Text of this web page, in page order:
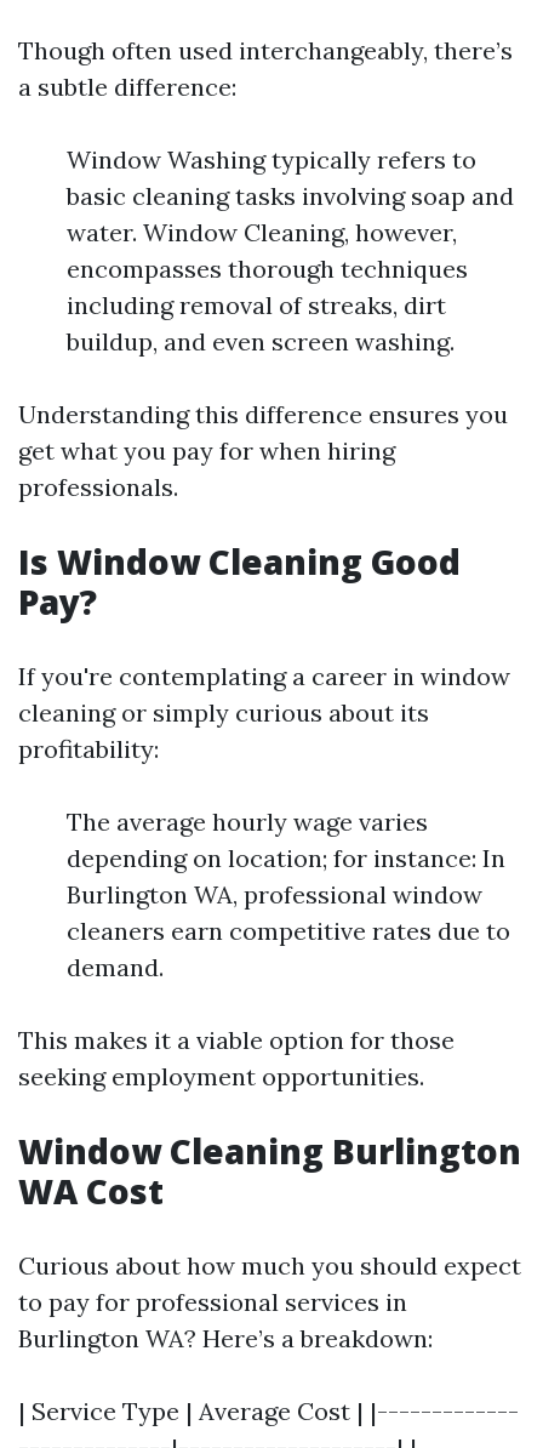
Though often used interchangeably, there’s
a subtle difference:
Window Washing typically refers to
basic cleaning tasks involving soap and
water. Window Cleaning, however,
encompasses thorough techniques
including removal of streaks, dirt
buildup, and even screen washing.
Understanding this difference ensures you
get what you pay for when hiring
professionals.
Is Window Cleaning Good
Pay?
If you're contemplating a career in window
cleaning or simply curious about its
profitability:
The average hourly wage varies
depending on location; for instance: In
Burlington WA, professional window
cleaners earn competitive rates due to
demand.
This makes it a viable option for those
seeking employment opportunities.
Window Cleaning Burlington
WA Cost
Curious about how much you should expect
to pay for professional services in
Burlington WA? Here’s a breakdown:
| Service Type | Average Cost | |-------------